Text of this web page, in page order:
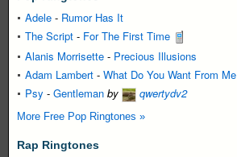
Adele - Rumor Has It
The Script - For The First Time
Alanis Morrisette - Precious Illusions
Adam Lambert - What Do You Want From Me
Psy - Gentleman by qwertydv2
More Free Pop Ringtones »
Rap Ringtones